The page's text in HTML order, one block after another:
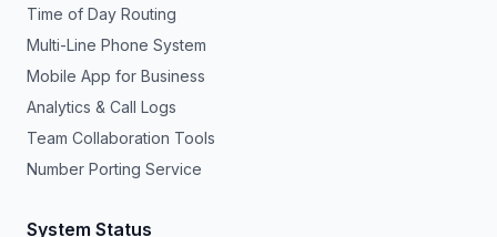
Time of Day Routing
Multi-Line Phone System
Mobile App for Business
Analytics & Call Logs
Team Collaboration Tools
Number Porting Service
System Status